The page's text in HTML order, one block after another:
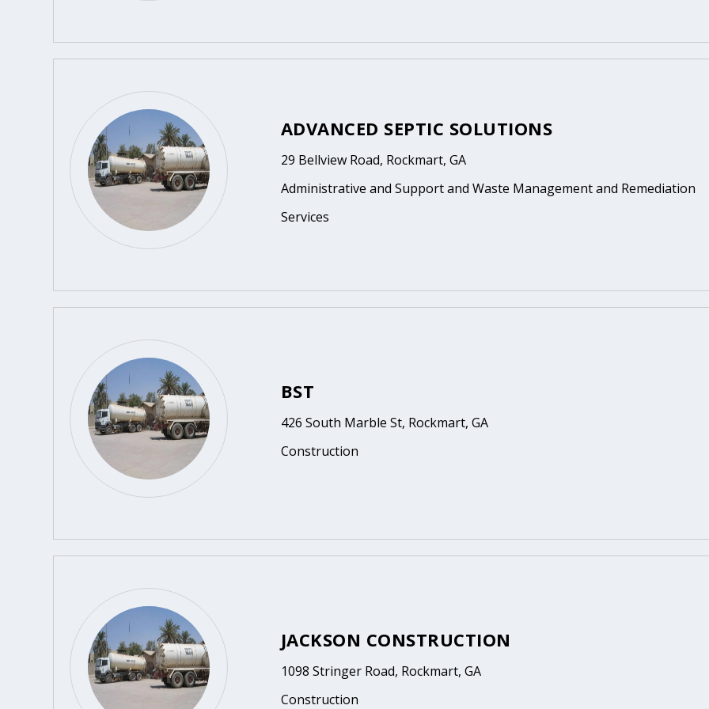
ADVANCED SEPTIC SOLUTIONS
29 Bellview Road, Rockmart, GA
Administrative and Support and Waste Management and Remediation
Services
BST
426 South Marble St, Rockmart, GA
Construction
JACKSON CONSTRUCTION
1098 Stringer Road, Rockmart, GA
Construction